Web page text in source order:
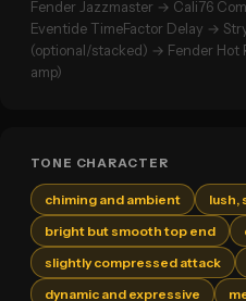
Fender Jazzmaster → Cali76
Eventide TimeFactor Delay →
(optional/stacked) → Fender Hot
amp)
TONE CHARACTER
chiming and ambient
lush,
bright but smooth top end
slightly compressed attack
dynamic and expressive